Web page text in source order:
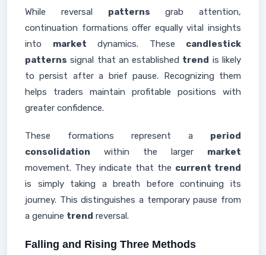
While reversal patterns grab attention,
continuation formations offer equally vital insights
into market dynamics. These candlestick
patterns signal that an established trend is likely
to persist after a brief pause. Recognizing them
helps traders maintain profitable positions with
greater confidence.
These formations represent a period
consolidation within the larger market
movement. They indicate that the current trend
is simply taking a breath before continuing its
journey. This distinguishes a temporary pause from
a genuine trend reversal.
Falling and Rising Three Methods